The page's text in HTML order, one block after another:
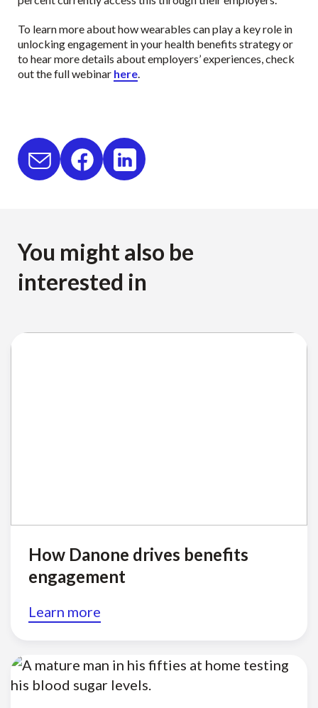
To learn more about how wearables can play a key role in
unlocking engagement in your health benefits strategy or
to hear more details about employers’ experiences, check
out the full webinar here
You might also be
interested in
How Danone drives benefits
engagement
Learn more